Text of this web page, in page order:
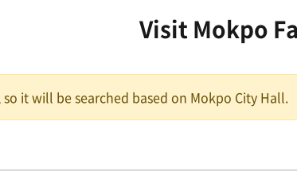
Visit Mokpo
it will be searched based on Mokpo City Hall.